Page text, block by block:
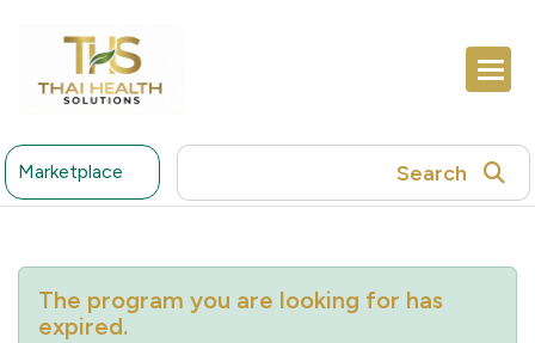
Marketplace Search
The program you are looking for has
expired.